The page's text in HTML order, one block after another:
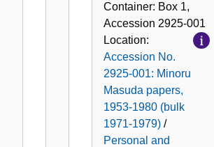
Container: Box 1,
Accession 2925-001
Location:
Accession No.
2925-001: Minoru
Masuda papers,
1953-1980 (bulk
1971-1979) /
Personal and